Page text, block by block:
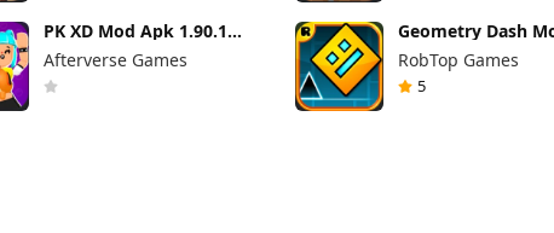
PK XD Mod Apk 1.90.1
(Mod Menu) Unlimited
Money and Gems
Afterverse Games
Geometry Dash
2.2.144 (Mod Menu)
RobTop Games
5